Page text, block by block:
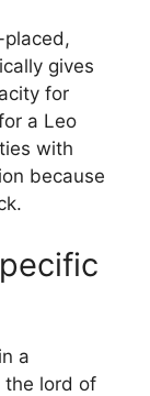
gives
for
a Leo
with
because
a
the lord of